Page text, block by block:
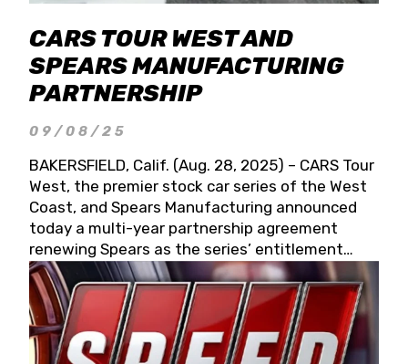
CARS TOUR WEST AND
SPEARS MANUFACTURING
PARTNERSHIP
09/08/25
BAKERSFIELD, Calif. (Aug. 28, 2025) – CARS Tour
West, the premier stock car series of the West
Coast, and Spears Manufacturing announced
today a multi-year partnership agreement
renewing Spears as the series’ entitlement
partner for 2026 and beyond. Spears CARS Tour
West officials also confirmed a 15-race schedule
for 2026, kicking off at Tucson Speedway with
the 13th Annual Chilly Willy 150 (Jan. 17, 2026).
The remaining events will be unveiled at a later